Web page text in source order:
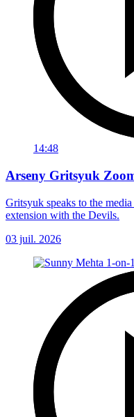
14:48
Arseny Gritsyuk
Gritsyuk speaks to the
extension with the Devils.
03 juil. 2026